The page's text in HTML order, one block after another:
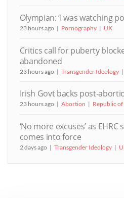
Olympian: ‘I was watching
23 hours ago Pornography UK
Critics call for puberty
abandoned
23 hours ago Transgender Ideology
Irish Govt backs post-
23 hours ago Abortion Republic
‘No more excuses’ as
comes into force
2 days ago Transgender Ideology